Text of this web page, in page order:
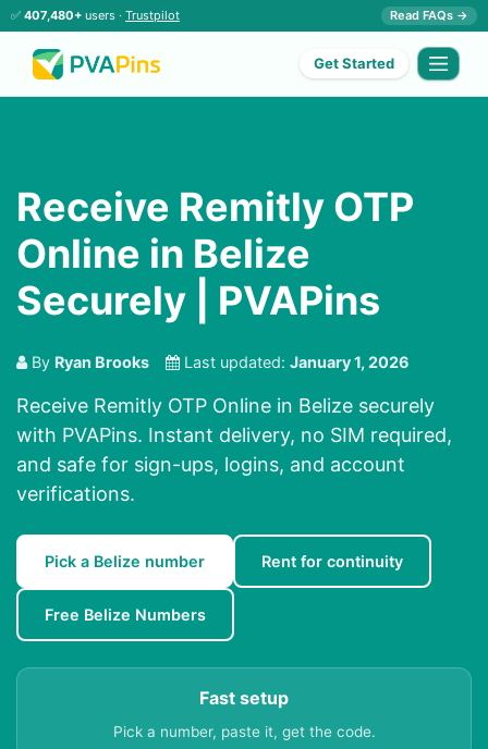
✅ 407,480+ users · Trustpilot Read FAQs →
Get Started
Receive Remitly OTP
Online in Belize
Securely | PVAPins
By Ryan Brooks Last updated: January 1, 2026
Receive Remitly OTP Online in Belize securely
with PVAPins. Instant delivery, no SIM required,
and safe for sign-ups, logins, and account
verifications.
Pick a Belize number Rent for continuity
Free Belize Numbers
Fast setup
Pick a number, paste it, get the code.